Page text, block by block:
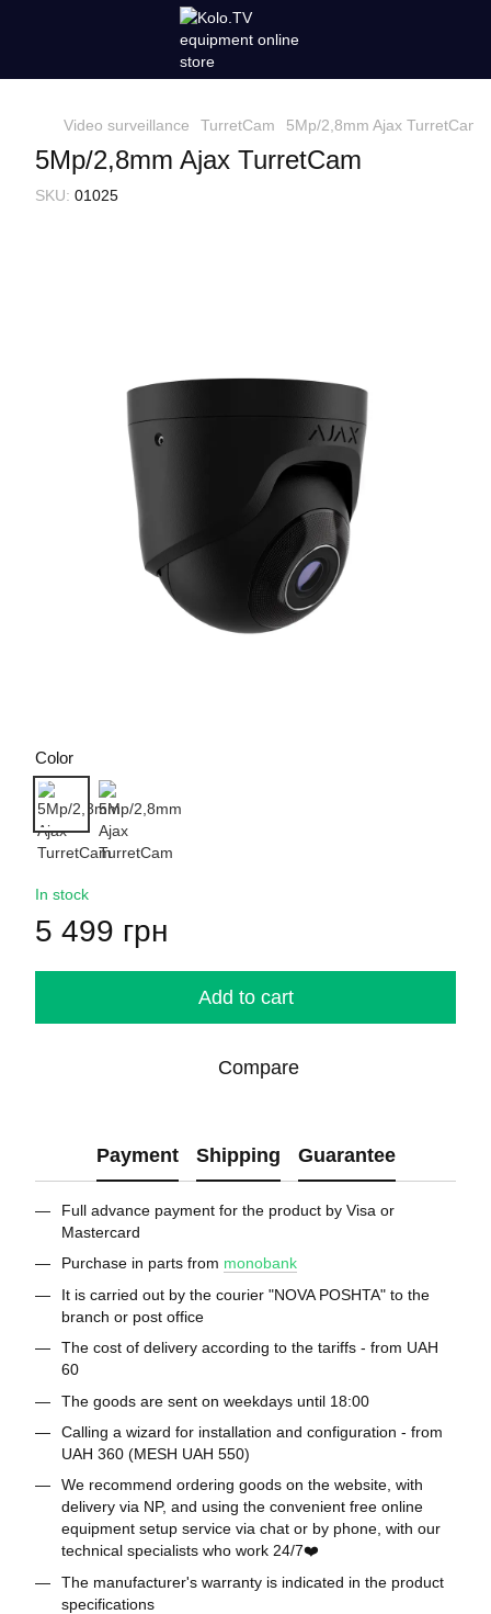
Video surveillance TurretCam 5Mp/2,8mm Ajax TurretCam
5Mp/2,8mm Ajax TurretCam
SKU: 01025
Color
In stock
5 499 грн
Add to cart
Compare
Payment Shipping Guarantee
Full advance payment for the product by Visa or
Mastercard
Purchase in parts from monobank
It is carried out by the courier "NOVA POSHTA" to the
branch or post office
The cost of delivery according to the tariffs - from UAH
60
The goods are sent on weekdays until 18:00
Calling a wizard for installation and configuration - from
UAH 360 (MESH UAH 550)
We recommend ordering goods on the website, with
delivery via NP, and using the convenient free online
equipment setup service via chat or by phone, with our
technical specialists who work 24/7❤️
The manufacturer's warranty is indicated in the product
specifications